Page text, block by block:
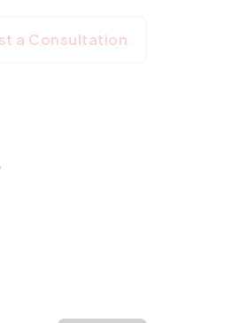
Why
a Consultation